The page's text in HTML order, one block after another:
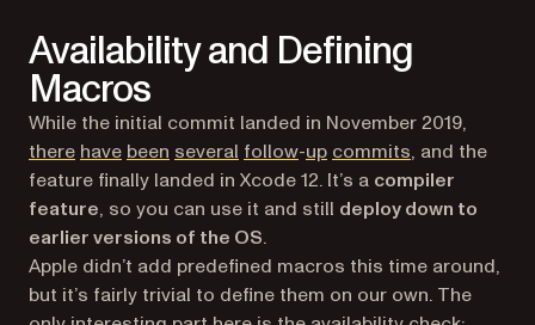
Availability and Defining
Macros
While the initial commit landed in November 2019,
there(opens in a new tab)
have(opens in a new tab)
been (opens in a new tab)
several (opens in a new tab)
follow(opens in a new tab)
-up(opens in a new tab)
commits(opens in a
, and the
feature finally landed in Xcode 12. It’s a compiler
feature, so you can use it and still deploy down to
earlier versions of the OS.
Apple didn’t add predefined macros this time around,
but it’s fairly trivial to define them on our own. The